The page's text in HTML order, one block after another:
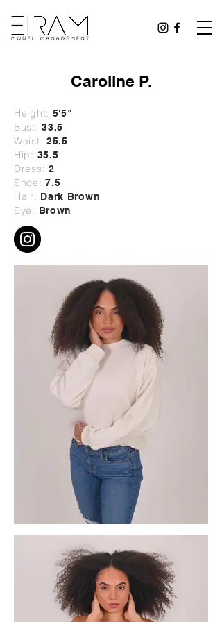
Caroline P.
Height: 5'5"
Bust: 33.5
Waist: 25.5
Hip: 35.5
Dress: 2
Shoe: 7.5
Hair: Dark Brown
Eye: Brown